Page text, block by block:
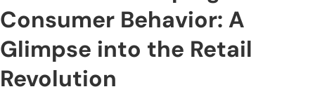
Consumer Behavior: A
Glimpse into the Retail
Revolution